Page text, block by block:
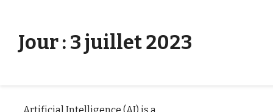
Jour : 3 juillet 2023